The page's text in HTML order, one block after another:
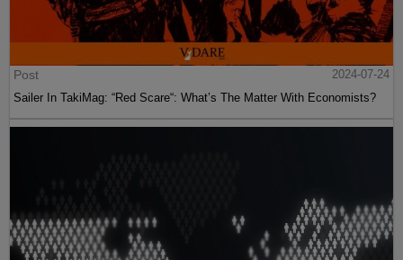
Post
2024-07-24
Sailer In TakiMag: “Red Scare“: What’s The Matter With Economists?